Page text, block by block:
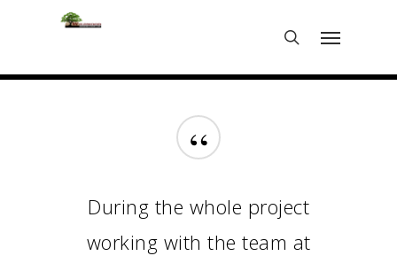
content
search
Menu
“
During the whole project
working with the team at